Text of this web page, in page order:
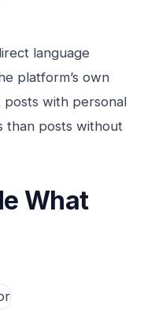
language
platform’s own
posts with personal
than posts without
What